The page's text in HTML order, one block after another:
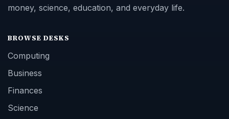
money, science, education, and everyday life.
BROWSE DESKS
Computing
Business
Finances
Science